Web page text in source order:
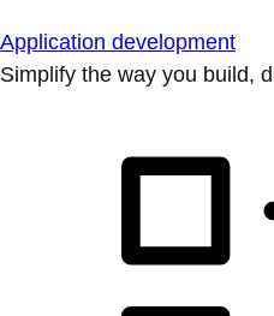
Application development
Simplify the way you build,